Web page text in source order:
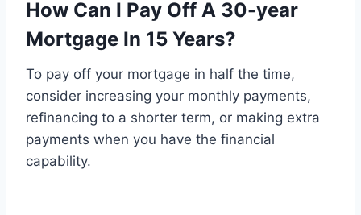
How Can I Pay Off A 30-year
Mortgage In 15 Years?
To pay off your mortgage in half the time,
consider increasing your monthly payments,
refinancing to a shorter term, or making extra
payments when you have the financial
capability.